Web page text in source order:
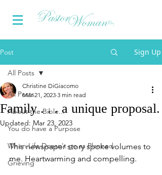
Post Sign Up
All Posts
About the Bible...
You do have a Purpose
When Life Doesn't go as Planned
Grieving
All Posts
Family . . . a unique proposal.
Christine DiGiacomo
Mar 21, 2023 3 min read
Updated: Mar 23, 2023
This newspaper story spoke volumes to
me. Heartwarming and compelling.